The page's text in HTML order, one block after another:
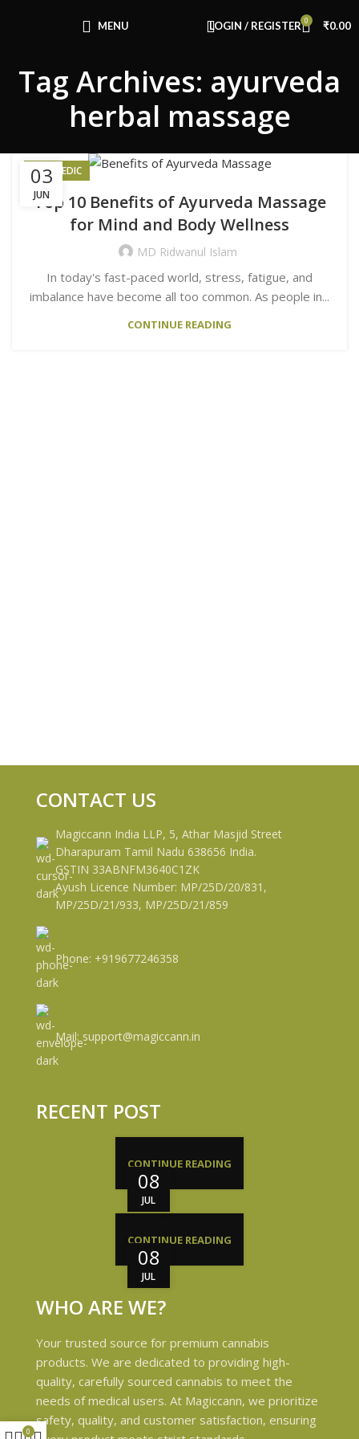
MENU LOGIN / REGISTER 0 ₹0.00
Tag Archives: ayurveda
herbal massage
03
JUN
AYURVEDIC
Top 10 Benefits of Ayurveda Massage
for Mind and Body Wellness
MD Ridwanul Islam
In today's fast-paced world, stress, fatigue, and
imbalance have become all too common. As people in...
CONTINUE READING
CONTACT US
Magiccann India LLP, 5, Athar Masjid Street
Dharapuram Tamil Nadu 638656 India.
GSTIN 33ABNFM3640C1ZK
Ayush Licence Number: MP/25D/20/831,
MP/25D/21/933, MP/25D/21/859
Phone: +919677246358
Mail: support@magiccann.in
RECENT POST
08
JUL
CONTINUE READING
08
JUL
CONTINUE READING
WHO ARE WE?
Your trusted source for premium cannabis
products. We are dedicated to providing high-
quality, carefully sourced cannabis to meet the
needs of medical users. At Magiccann, we prioritize
safety, quality, and customer satisfaction, ensuring
Use Code: FIRSTMAGIC
0